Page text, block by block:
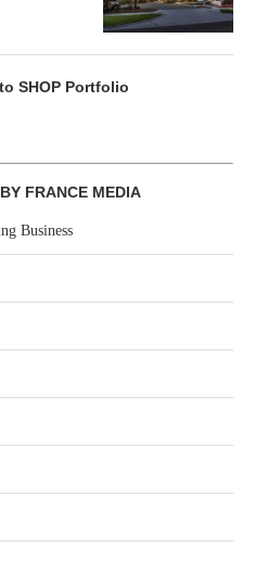
SHOP Portfolio
FRANCE MEDIA
Business